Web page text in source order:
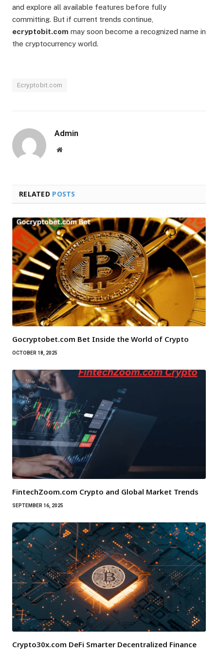
and explore all available features before fully
committing. But if current trends continue,
ecryptobit.com may soon become a recognized name in
the cryptocurrency world.
Ecryptobit.com
Admin
Website
RELATED POSTS
Gocryptobet.com Bet Inside the World of Crypto
OCTOBER 18, 2025
FintechZoom.com Crypto and Global Market Trends
SEPTEMBER 16, 2025
Crypto30x.com DeFi Smarter Decentralized Finance